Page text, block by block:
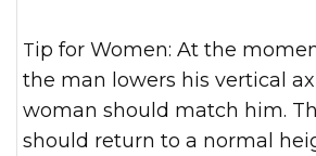
Tip for Women: At the moment of the Dip,
the man lowers his vertical
woman should match him.
should return to a normal